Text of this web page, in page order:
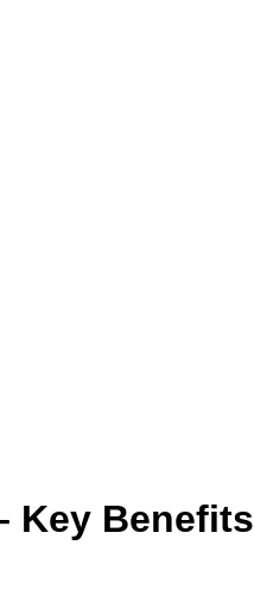
Key Benefits